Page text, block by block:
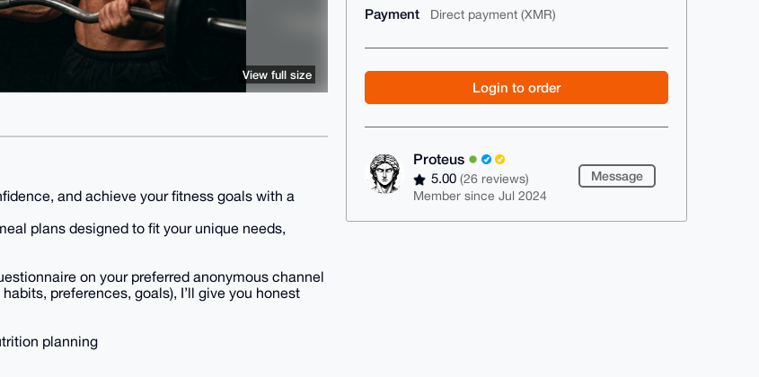
Payment Direct payment (XMR)
Login to order
Proteus
5.00(26 reviews)
Member since Jul 2024
Message
View full size
and achieve your fitness goals with a
plans designed to fit your unique needs,
on your preferred anonymous channel
preferences, goals), I’ll give you honest
planning